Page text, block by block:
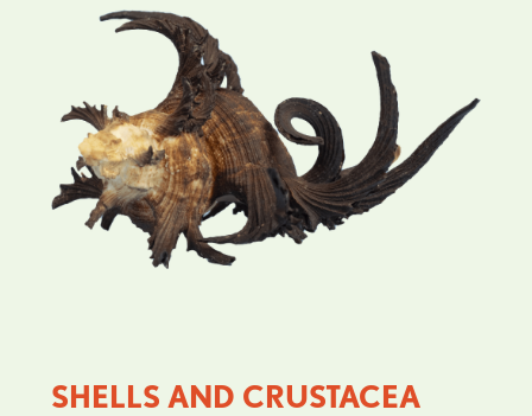
SHELLS AND CRUSTACEA